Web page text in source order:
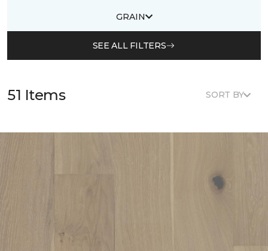
GRAIN
SEE ALL FILTERS
51 Items SORT BY